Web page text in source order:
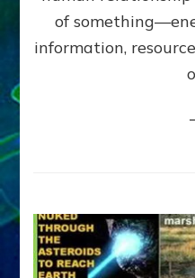
of
information,